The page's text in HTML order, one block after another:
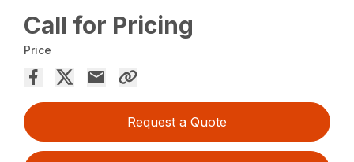
Call for Pricing
Price
Request a Quote